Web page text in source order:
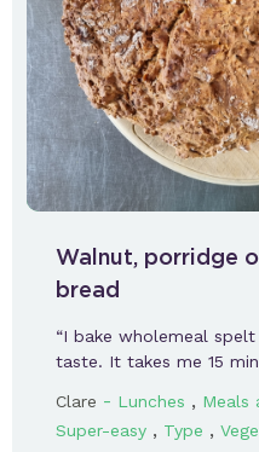
Walnut, porridge
bread
“I bake wholemeal
taste. It takes me 15
Clare - Lunches , Meals
Super-easy , Type ,